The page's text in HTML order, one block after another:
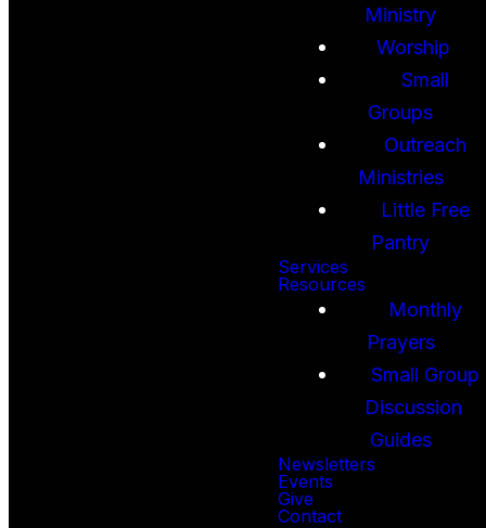
Ministry
Worship
Small
Groups
Outreach
Ministries
Little Free
Pantry
Services
Resources
Monthly
Prayers
Small Group
Discussion
Guides
Newsletters
Events
Give
Contact